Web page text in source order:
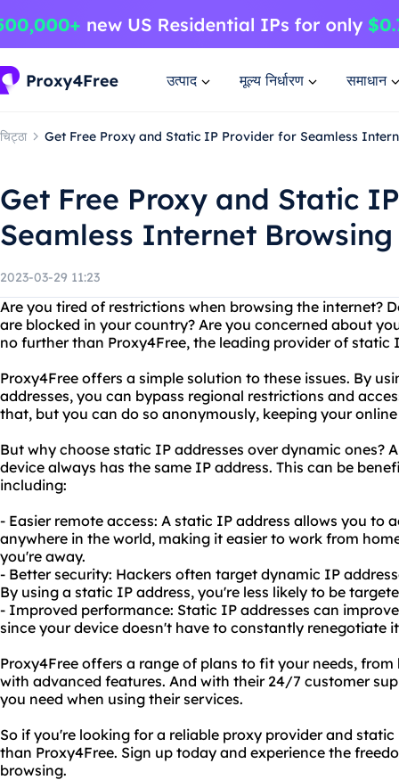
उत्पाद मूल्य निर्धारण समाधान
चिट्ठा Get Free Proxy and Static IP Provider for Seamless
Get Free Proxy and Static
Seamless Internet Browsing
2023-03-29 11:23
Are you tired of restrictions when browsing the internet?
are blocked in your country? Are you concerned about
no further than Proxy4Free, the leading provider of static
Proxy4Free offers a simple solution to these issues. By
addresses, you can bypass regional restrictions and
that, but you can do so anonymously, keeping your
But why choose static IP addresses over dynamic ones?
device always has the same IP address. This can be
including:
- Easier remote access: A static IP address allows you to
anywhere in the world, making it easier to work from
you're away.
- Better security: Hackers often target dynamic IP
By using a static IP address, you're less likely to be
- Improved performance: Static IP addresses can
since your device doesn't have to constantly renegotiate
Proxy4Free offers a range of plans to fit your needs,
with advanced features. And with their 24/7 customer
you need when using their services.
So if you're looking for a reliable proxy provider and
than Proxy4Free. Sign up today and experience the
browsing.